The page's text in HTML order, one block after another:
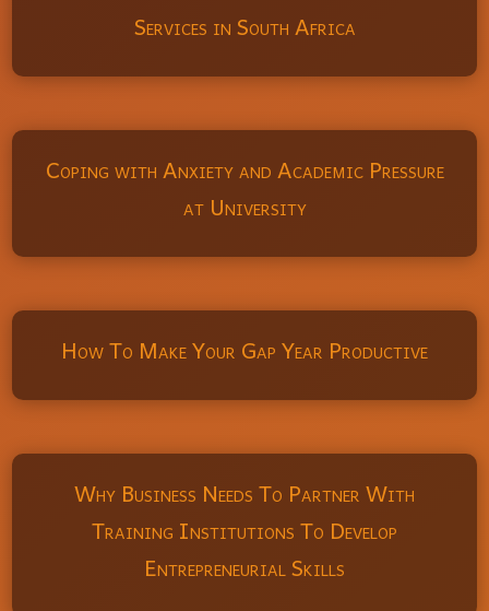
Services in South Africa
Coping with Anxiety and Academic Pressure
at University
How To Make Your Gap Year Productive
Why Business Needs To Partner With
Training Institutions To Develop
Entrepreneurial Skills